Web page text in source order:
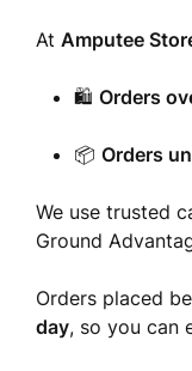
AtAmputee
🛍️Orders
📦Orders
We use trusted
Ground
Orders placed
day, so you can